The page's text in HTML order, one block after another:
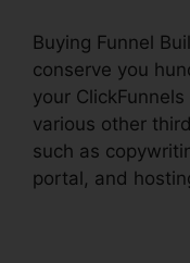
Buying Funnel
conserve you
your
various other
such as
portal, and